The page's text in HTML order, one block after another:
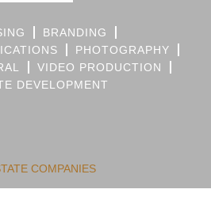
BRANDING
PHOTOGRAPHY
VIDEO PRODUCTION
DEVELOPMENT
COMPANIES